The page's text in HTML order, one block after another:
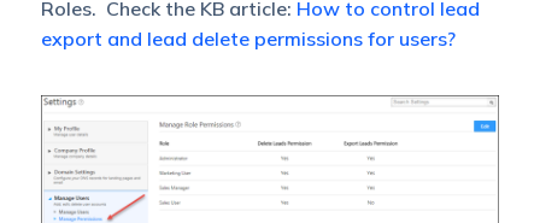
Roles. Check the KB article: How to control lead
export and lead delete permissions for users?